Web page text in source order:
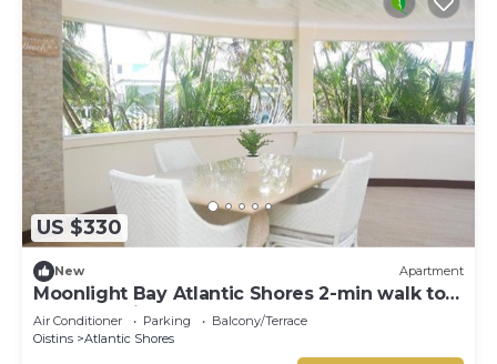
US $330
New Apartment
Moonlight Bay Atlantic Shores 2-min walk to
surfers Freights Bay
Air Conditioner Parking
Balcony/Terrace
Oistins
Atlantic Shores